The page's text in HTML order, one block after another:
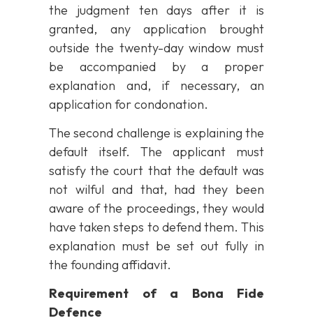
the judgment ten days after it is
granted, any application brought
outside the twenty-day window must
be accompanied by a proper
explanation and, if necessary, an
application for condonation.
The second challenge is explaining the
default itself. The applicant must
satisfy the court that the default was
not wilful and that, had they been
aware of the proceedings, they would
have taken steps to defend them. This
explanation must be set out fully in
the founding affidavit.
Requirement of a Bona Fide
Defence